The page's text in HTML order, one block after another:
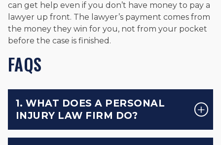
can get help even if you don’t have money to pay a
lawyer up front. The lawyer’s payment comes from
the money they win for you, not from your pocket
before the case is finished.
FAQS
1. WHAT DOES A PERSONAL
INJURY LAW FIRM DO?